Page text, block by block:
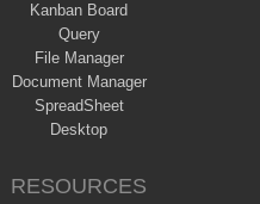
Kanban Board
Query
File Manager
Document Manager
SpreadSheet
Desktop
RESOURCES